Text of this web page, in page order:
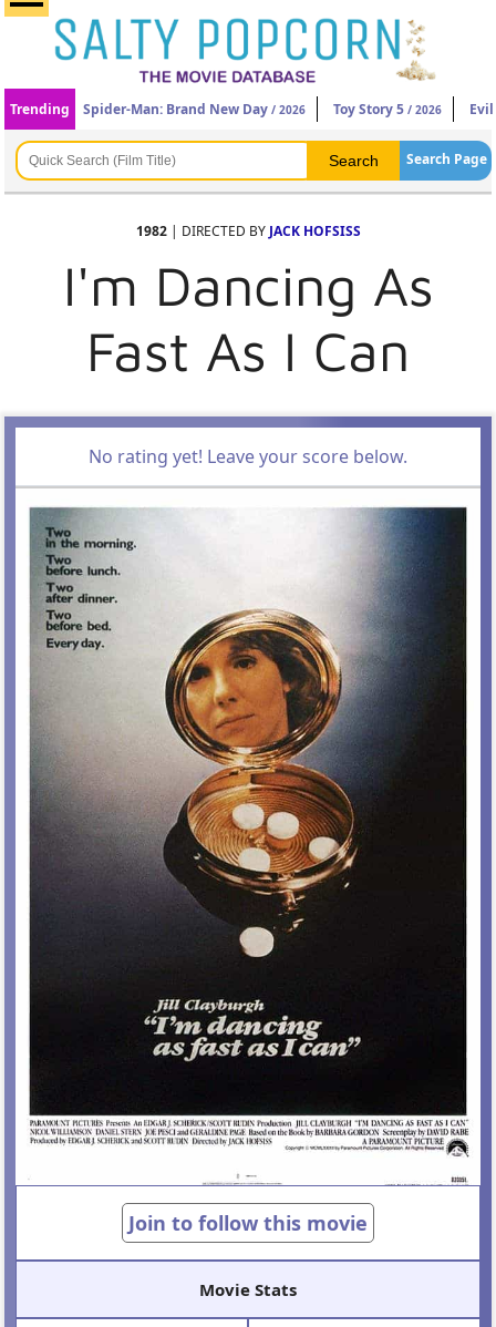
Trending Spider-Man: Brand New Day / 2026 Toy Story 5 / 2026
Search Page
1982| DIRECTED BY JACK HOFSISS
I'm Dancing As
Fast As I Can
No rating yet! Leave your score below.
Join to follow this movie
Movie Stats